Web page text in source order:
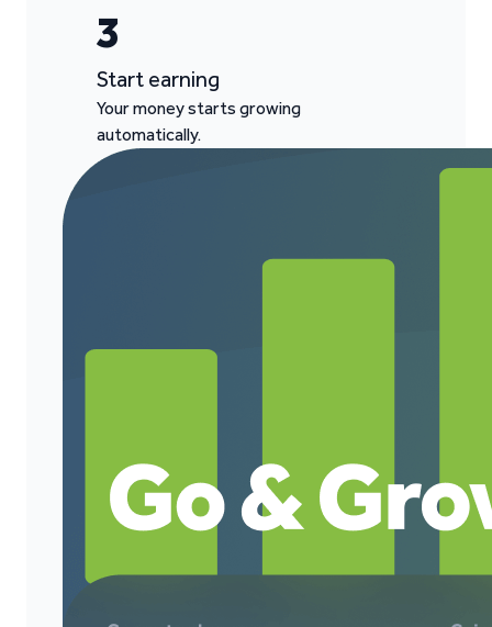
3
Start earning
Your money starts growing
automatically.